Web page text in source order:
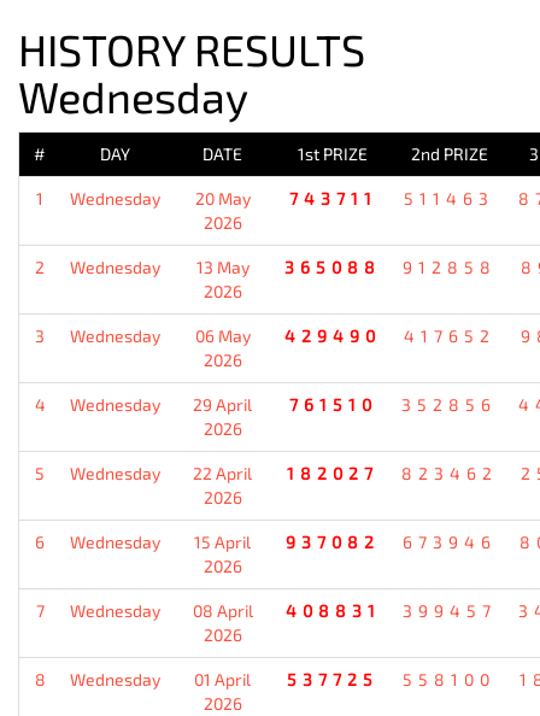
HISTORY RESULTS
Wednesday
# DAY DATE 1st PRIZE 2nd PRIZE
1 Wednesday
20 May
2026
743711 511463
2 Wednesday
13 May
2026
365088 912858
3 Wednesday
06 May
2026
429490 417652
4 Wednesday
29 April
2026
761510 352856
5 Wednesday
22 April
2026
182027 823462
6 Wednesday
15 April
2026
937082 673946
7 Wednesday
08 April
2026
408831 399457
8 Wednesday
01 April
2026
537725 558100